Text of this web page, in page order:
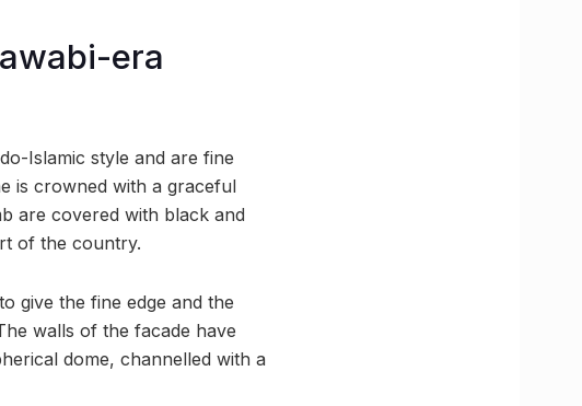
era
Islamic style and are fine
is crowned with a graceful
are covered with black and
of the country.
give the fine edge and the
walls of the facade have
dome, channelled with a